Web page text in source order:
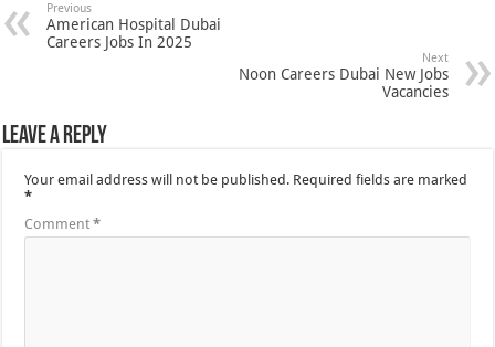
Previous
American Hospital Dubai
Careers Jobs In 2025
Next
Noon Careers Dubai New Jobs
Vacancies
Leave a Reply
Your email address will not be published. Required fields are marked
*
Comment*